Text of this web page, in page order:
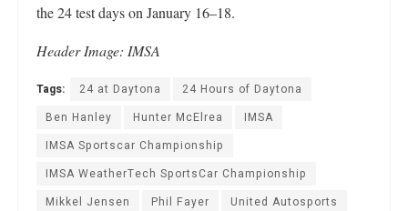
the 24 test days on January 16–18.
Header Image: IMSA
Tags: 24 at Daytona
24 Hours of Daytona
Ben Hanley
Hunter McElrea
IMSA
IMSA Sportscar Championship
IMSA WeatherTech SportsCar Championship
Mikkel Jensen
Phil Fayer United Autosports